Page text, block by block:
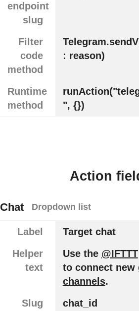
endpoint
slug
Filter
code
method
: reason)
Runtime
method
", {})
Action
Chat Dropdown list
Label
Target chat
Helper
text
Use the @IFTTT
to connect new
channels.
Slug
chat_id